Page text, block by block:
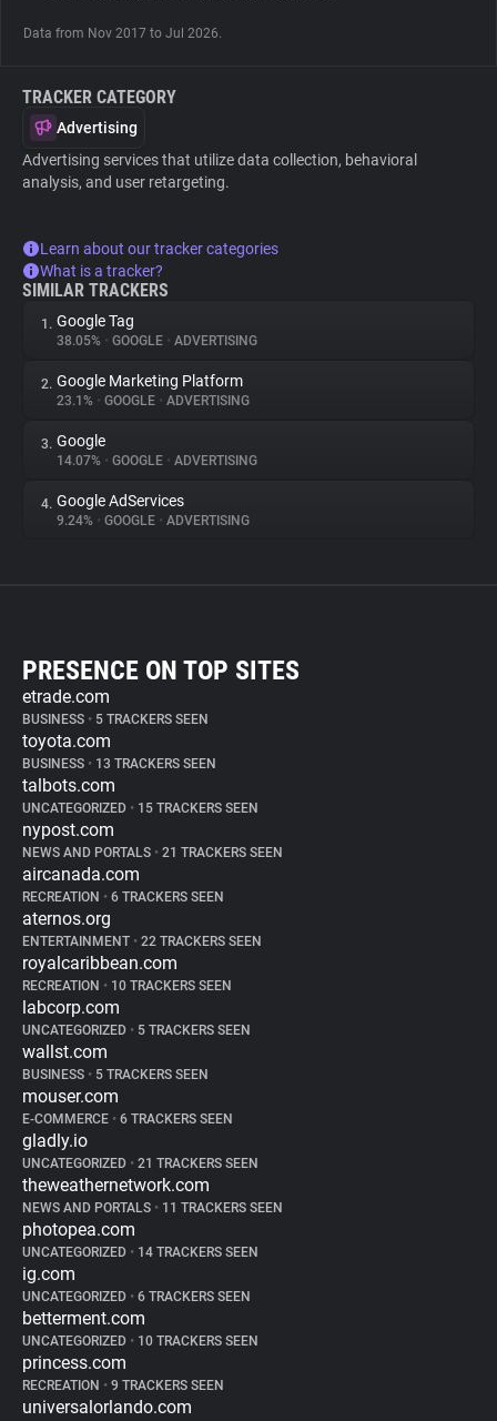
Data from Nov 2017 to Jul 2026.
TRACKER CATEGORY
Advertising
Advertising services that utilize data collection, behavioral
analysis, and user retargeting.
Learn about our tracker categories
What is a tracker?
SIMILAR TRACKERS
1. Google Tag
38.05% • GOOGLE • ADVERTISING
2. Google Marketing Platform
23.1% • GOOGLE • ADVERTISING
3. Google
14.07% • GOOGLE • ADVERTISING
4. Google AdServices
9.24% • GOOGLE • ADVERTISING
PRESENCE ON TOP SITES
etrade.com
BUSINESS • 5 TRACKERS SEEN
toyota.com
BUSINESS • 13 TRACKERS SEEN
talbots.com
UNCATEGORIZED • 15 TRACKERS SEEN
nypost.com
NEWS AND PORTALS • 21 TRACKERS SEEN
aircanada.com
RECREATION • 6 TRACKERS SEEN
aternos.org
ENTERTAINMENT • 22 TRACKERS SEEN
royalcaribbean.com
RECREATION • 10 TRACKERS SEEN
labcorp.com
UNCATEGORIZED • 5 TRACKERS SEEN
wallst.com
BUSINESS • 5 TRACKERS SEEN
mouser.com
E-COMMERCE • 6 TRACKERS SEEN
gladly.io
UNCATEGORIZED • 21 TRACKERS SEEN
theweathernetwork.com
NEWS AND PORTALS • 11 TRACKERS SEEN
photopea.com
UNCATEGORIZED • 14 TRACKERS SEEN
ig.com
UNCATEGORIZED • 6 TRACKERS SEEN
betterment.com
UNCATEGORIZED • 10 TRACKERS SEEN
princess.com
RECREATION • 9 TRACKERS SEEN
universalorlando.com